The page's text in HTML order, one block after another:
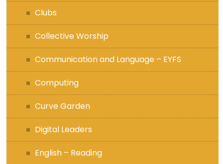
Clubs
Collective Worship
Communication and Language – EYFS
Computing
Curve Garden
Digital Leaders
English – Reading